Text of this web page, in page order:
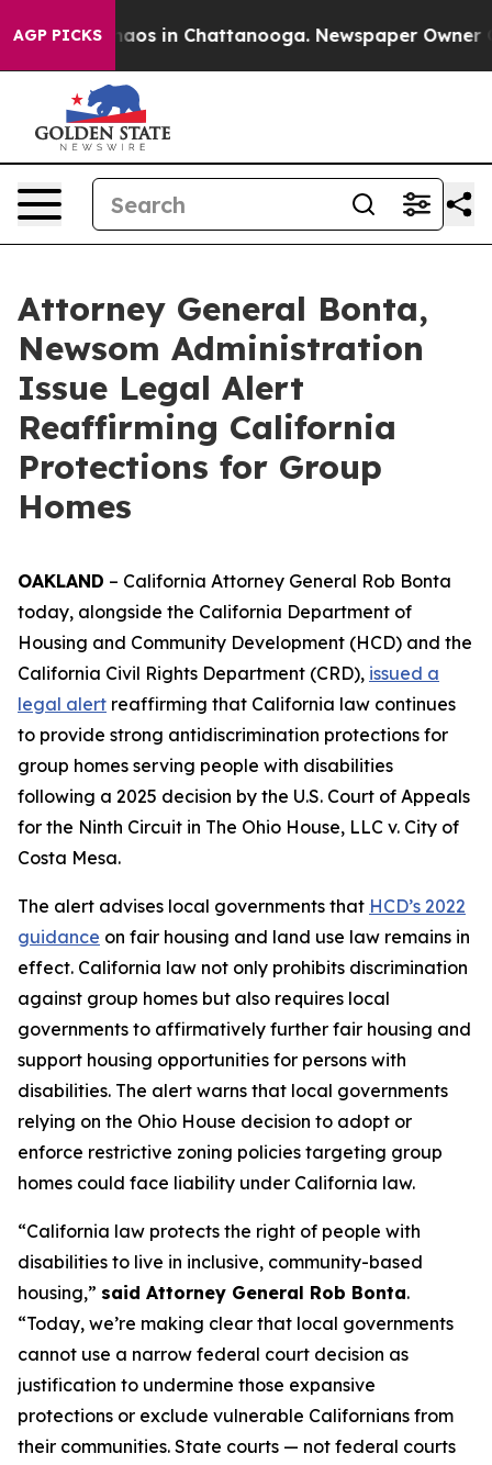
AGP PICKSChaos in Chattanooga. Newspaper Owner
Attorney General Bonta,
Newsom Administration
Issue Legal Alert
Reaffirming California
Protections for Group
Homes
OAKLAND – California Attorney General Rob Bonta
today, alongside the California Department of
Housing and Community Development (HCD) and the
California Civil Rights Department (CRD), issued a
legal alert reaffirming that California law continues
to provide strong antidiscrimination protections for
group homes serving people with disabilities
following a 2025 decision by the U.S. Court of Appeals
for the Ninth Circuit in The Ohio House, LLC v. City of
Costa Mesa.
The alert advises local governments that HCD’s 2022
guidance on fair housing and land use law remains in
effect. California law not only prohibits discrimination
against group homes but also requires local
governments to affirmatively further fair housing and
support housing opportunities for persons with
disabilities. The alert warns that local governments
relying on the Ohio House decision to adopt or
enforce restrictive zoning policies targeting group
homes could face liability under California law.
“California law protects the right of people with
disabilities to live in inclusive, community-based
housing,” said Attorney General Rob Bonta.
“Today, we’re making clear that local governments
cannot use a narrow federal court decision as
justification to undermine those expansive
protections or exclude vulnerable Californians from
their communities. State courts — not federal courts